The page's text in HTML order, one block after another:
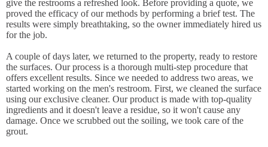
give the restrooms a refreshed look. Before providing a quote, we
proved the efficacy of our methods by performing a brief test. The
results were simply breathtaking, so the owner immediately hired us
for the job.
A couple of days later, we returned to the property, ready to restore
the surfaces. Our process is a thorough multi-step procedure that
offers excellent results. Since we needed to address two areas, we
started working on the men's restroom. First, we cleaned the surface
using our exclusive cleaner. Our product is made with top-quality
ingredients and it doesn't leave a residue, so it won't cause any
damage. Once we scrubbed out the soiling, we took care of the
grout.